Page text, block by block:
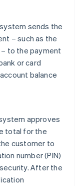
sends the
– such as the
to the payment
or card
balance
approves
total for the
customer to
number (PIN)
After the